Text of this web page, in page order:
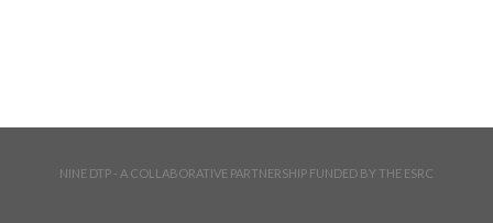
NINE DTP - A COLLABORATIVE PARTNERSHIP FUNDED BY THE ESRC